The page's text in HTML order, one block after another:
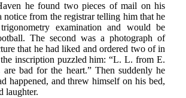
he found two pieces of mail on his
notice from the registrar telling him that he
examination and would be
The second was a photograph of
that he had liked and ordered two of in
inscription puzzled him: “L. L. from E.
bad for the heart.” Then suddenly he
happened, and threw himself on his bed,
laughter.